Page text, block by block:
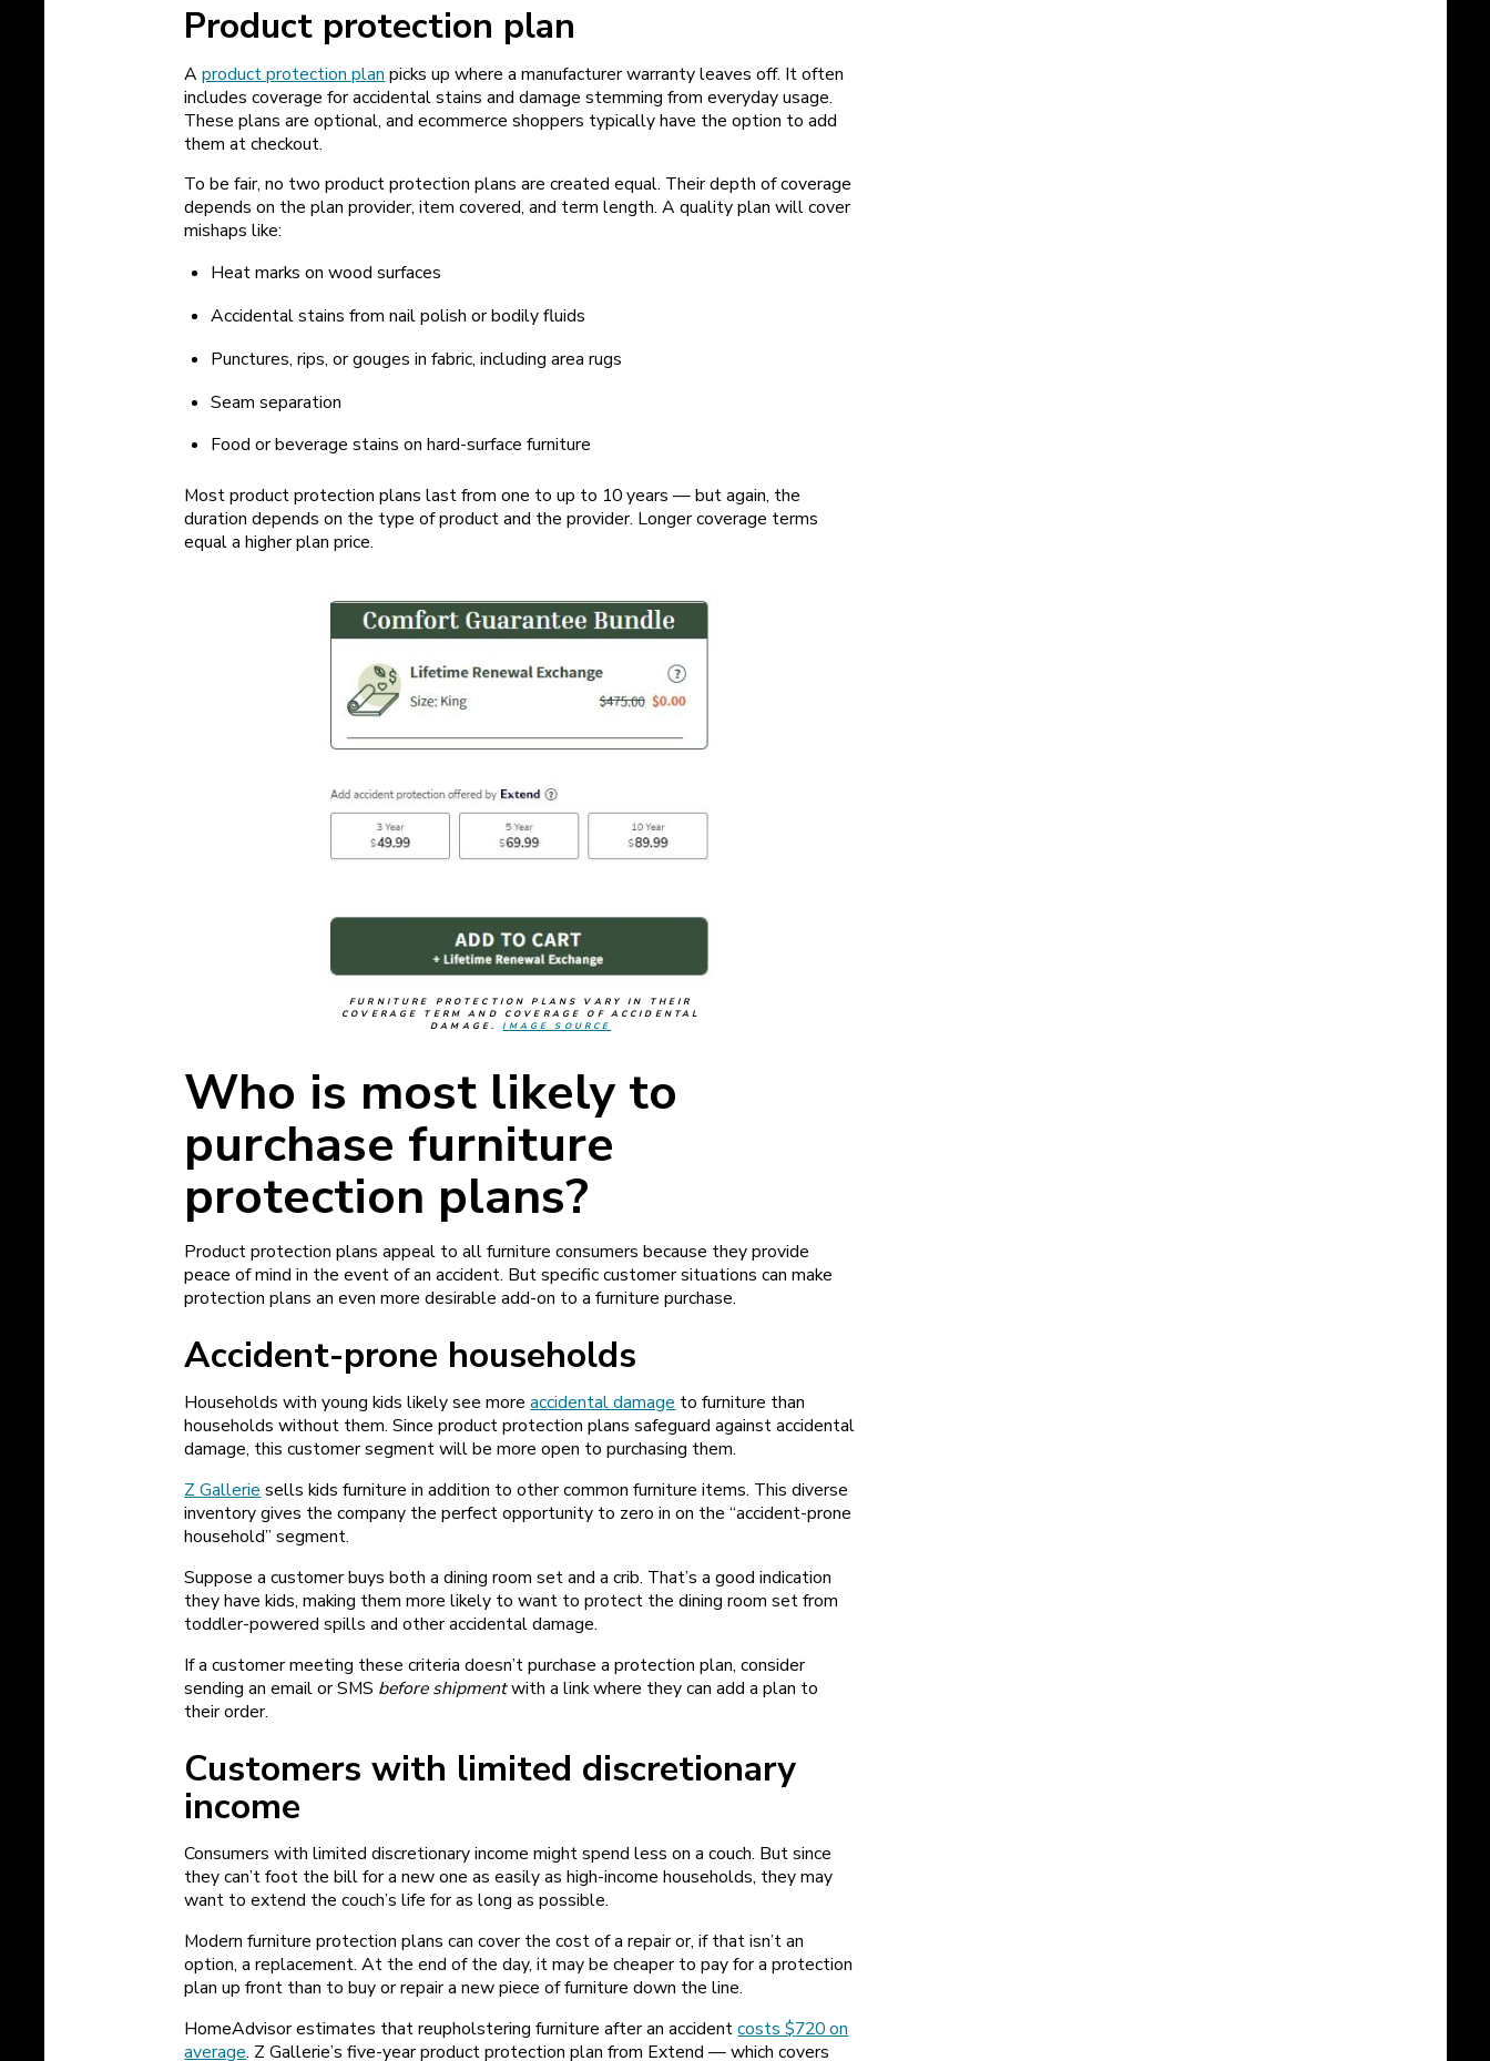
Product protection plan
Aproduct protection plan picks up where a manufacturer warranty leaves off. It often
includes coverage for accidental stains and damage stemming from everyday usage.
These plans are optional, and ecommerce shoppers typically have the option to add
them at checkout.
To be fair, no two product protection plans are created equal. Their depth of coverage
depends on the plan provider, item covered, and term length. A quality plan will cover
mishaps like:
Heat marks on wood surfaces
Accidental stains from nail polish or bodily fluids
Punctures, rips, or gouges in fabric, including area rugs
Seam separation
Food or beverage stains on hard-surface furniture
Most product protection plans last from one to up to 10 years — but again, the
duration depends on the type of product and the provider. Longer coverage terms
equal a higher plan price.
FURNITURE PROTECTION PLANS VARY IN THEIR
COVERAGE TERM AND COVERAGE OF ACCIDENTAL
DAMAGE.IMAGE SOURCE
Who is most likely to
purchase furniture
protection plans?
Product protection plans appeal to all furniture consumers because they provide
peace of mind in the event of an accident. But specific customer situations can make
protection plans an even more desirable add-on to a furniture purchase.
Accident-prone households
Households with young kids likely see moreaccidental damageto furniture than
households without them. Since product protection plans safeguard against accidental
damage, this customer segment will be more open to purchasing them.
Z Gallerie sells kids furniture in addition to other common furniture items. This diverse
inventory gives the company the perfect opportunity to zero in on the “accident-prone
household” segment.
Suppose a customer buys both a dining room set and a crib. That’s a good indication
they have kids, making them more likely to want to protect the dining room set from
toddler-powered spills and other accidental damage.
If a customer meeting these criteria doesn’t purchase a protection plan, consider
sending an email or SMS before shipmentwith a link where they can add a plan to
their order.
Customers with limited discretionary
income
Consumers with limited discretionary income might spend less on a couch. But since
they can’t foot the bill for a new one as easily as high-income households, they may
want to extend the couch’s life for as long as possible.
Modern furniture protection plans can cover the cost of a repair or, if that isn’t an
option, a replacement. At the end of the day, it may be cheaper to pay for a protection
plan up front than to buy or repair a new piece of furniture down the line.
HomeAdvisor estimates that reupholstering furniture after an accidentcosts $720 on
average. Z‌ Gallerie’s five-year product protection plan from Extend — which covers